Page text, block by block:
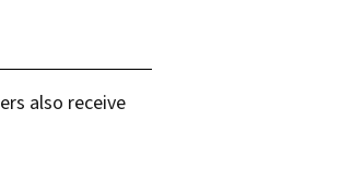
also receive